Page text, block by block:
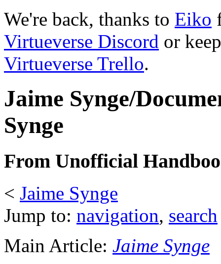
We're back, thanks to Eiko
Virtueverse Discord or
Virtueverse Trello.
Jaime Synge/
Synge
From Unofficial
< Jaime Synge
Jump to: navigation, search
Main Article: Jaime Synge